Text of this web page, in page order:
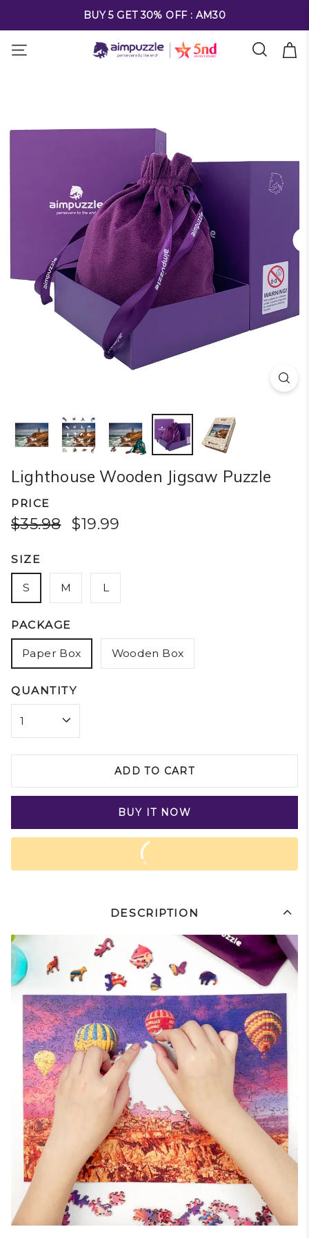
FREE SHIPPING ON ALL ORDERS OVER $69
Lighthouse Wooden Jigsaw Puzzle
PRICE
$35.98 $19.99
SIZE
S M L
PACKAGE
Paper Box Wooden Box
QUANTITY
ADD TO CART
BUY IT NOW
DESCRIPTION